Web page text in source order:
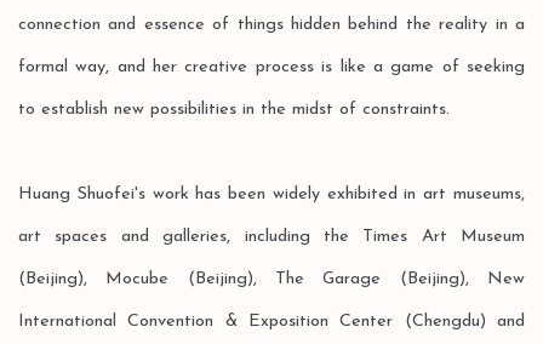
connection and essence of things hidden behind the reality in a
formal way, and her creative process is like a game of seeking
to establish new possibilities in the midst of constraints.
Huang Shuofei's work has been widely exhibited in art museums,
art spaces and galleries, including the Times Art Museum
(Beijing), Mocube (Beijing), The Garage (Beijing), New
International Convention & Exposition Center (Chengdu) and